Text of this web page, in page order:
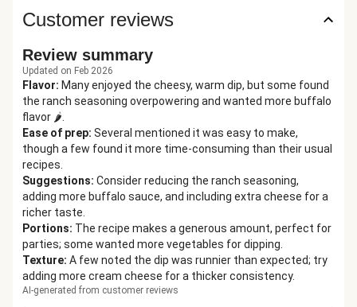
Customer reviews
Review summary
Updated on Feb 2026
Flavor: Many enjoyed the cheesy, warm dip, but some found
the ranch seasoning overpowering and wanted more buffalo
flavor 🌶️.
Ease of prep: Several mentioned it was easy to make,
though a few found it more time-consuming than their usual
recipes.
Suggestions: Consider reducing the ranch seasoning,
adding more buffalo sauce, and including extra cheese for a
richer taste.
Portions: The recipe makes a generous amount, perfect for
parties; some wanted more vegetables for dipping.
Texture: A few noted the dip was runnier than expected; try
adding more cream cheese for a thicker consistency.
AI-generated from customer reviews